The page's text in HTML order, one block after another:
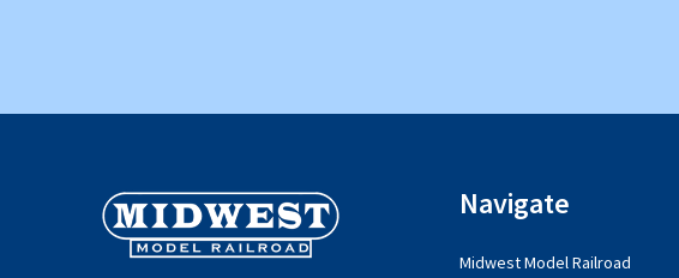
Navigate
Midwest Model Railroad